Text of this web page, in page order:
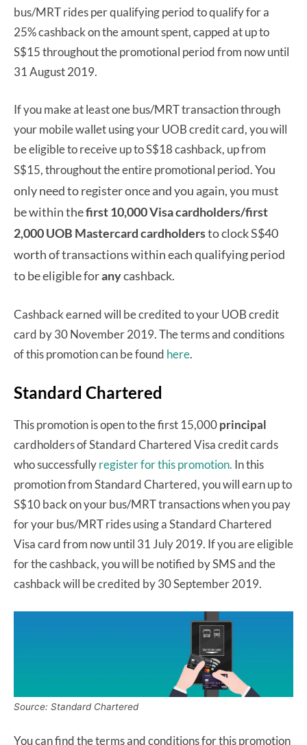
bus/MRT rides per qualifying period to qualify for a
25% cashback on the amount spent, capped at up to
S$15 throughout the promotional period from now until
31 August 2019.
If you make at least one bus/MRT transaction through
your mobile wallet using your UOB credit card, you will
be eligible to receive up to S$18 cashback, up from
S$15, throughout the entire promotional period.You
only need to register once and you again, you must
be within thefirst 10,000 Visa cardholders/first
2,000 UOB Mastercard cardholdersto clock S$40
worth of transactions within each qualifying period
to be eligible foranycashback.
Cashback earned will be credited to your UOB credit
card by 30 November 2019. The terms and conditions
of this promotion can be found here.
Standard Chartered
This promotion is open to the first 15,000principal
cardholders of Standard Chartered Visa credit cards
who successfullyregister for this promotion. In this
promotion from Standard Chartered, you will earn up to
S$10 back on your bus/MRT transactions when you pay
for your bus/MRT rides using a Standard Chartered
Visa card from now until 31 July 2019. If you are eligible
for the cashback, you will be notified by SMS and the
cashback will be credited by 30 September 2019.
Source: Standard Chartered
You can find the terms and conditions for this promotion